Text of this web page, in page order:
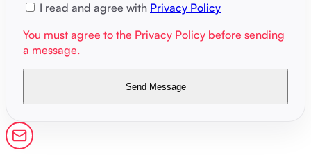
I read and agree with Privacy Policy
You must agree to the Privacy Policy before sending
a message.
Send Message